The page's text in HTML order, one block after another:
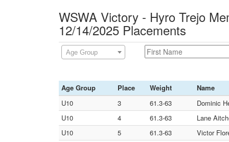
WSWA Victory - Hyro Trejo
12/14/2025 Placements
Age Group
Age Group Place Weight
Name
U10
3 61.3-63
Dominic
U10
4 61.3-63
Lane
U10
5 61.3-63
Victor